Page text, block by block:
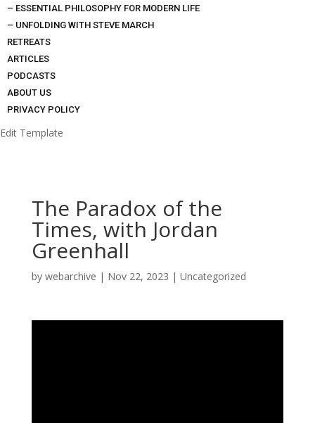
– ESSENTIAL PHILOSOPHY FOR MODERN LIFE
– UNFOLDING WITH STEVE MARCH
RETREATS
ARTICLES
PODCASTS
ABOUT US
PRIVACY POLICY
Edit Template
The Paradox of the
Times, with Jordan
Greenhall
by webarchive | Nov 22, 2023 | Uncategorized